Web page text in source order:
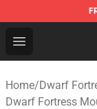
Open menu
Dwarf
Home/Dwarf
Dwarf Fortress